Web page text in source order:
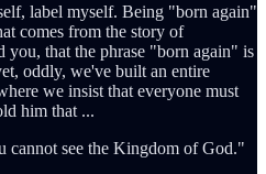
label myself. Being "born again"
comes from the story of
that the phrase "born again" is
oddly, we've built an entire
we insist that everyone must
him that ...
cannot see the Kingdom of God."